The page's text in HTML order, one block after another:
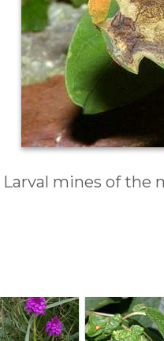
Larval mines of the